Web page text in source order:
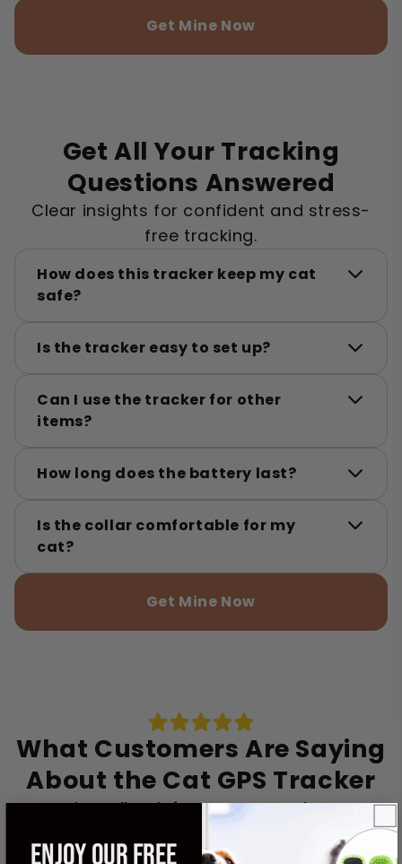
Get Mine Now
Get All Your Tracking
Questions Answered
Clear insights for confident and stress-
free tracking.
How does this tracker keep my cat
safe?
Is the tracker easy to set up?
Can I use the tracker for other
items?
How long does the battery last?
Is the collar comfortable for my
cat?
Get Mine Now
What Customers Are Saying
About the Cat GPS Tracker
Real Feedback from Trustworthy Cat
ENJOY OUR FREE